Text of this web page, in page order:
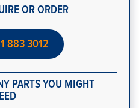
OR ORDER
883 3012
PARTS YOU MIGHT